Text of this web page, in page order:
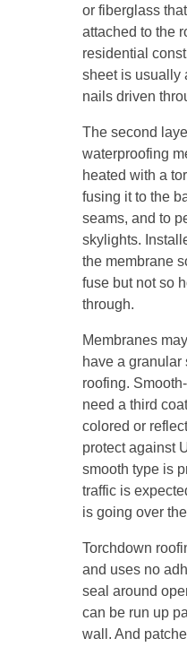
or fiberglass
attached to the
residential
sheet is usually
nails driven
The second
waterproofing
heated with a
fusing it to the
seams, and to
skylights.
the membrane
fuse but not so
through.
Membranes
have a granular
roofing.
need a third
colored or
protect against
smooth type is
traffic is
is going over
Torchdown
and uses no
seal around
can be run up
wall. And